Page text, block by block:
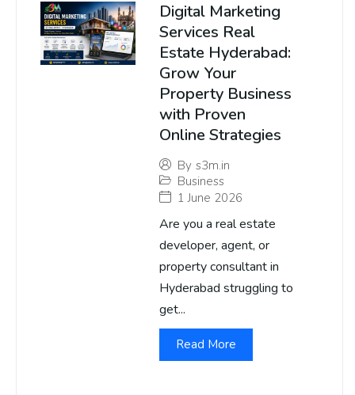
Digital Marketing
Services Real
Estate Hyderabad:
Grow Your
Property Business
with Proven
Online Strategies
By s3m.in
Business
1 June 2026
Are you a real estate
developer, agent, or
property consultant in
Hyderabad struggling to
get...
Read More